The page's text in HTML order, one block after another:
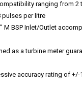
ranging from 2
pulses per litre
M BSP Inlet/Outlet
as a turbine meter
accuracy rating of